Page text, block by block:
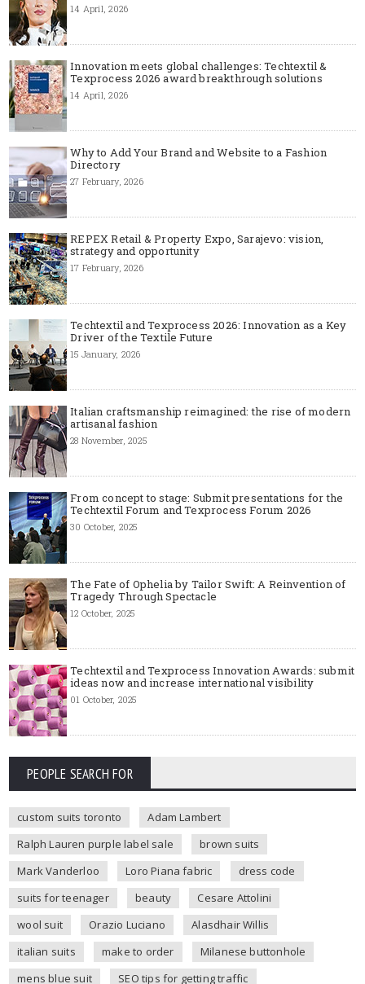
14 April, 2026
Innovation meets global challenges: Techtextil &
Texprocess 2026 award breakthrough solutions
14 April, 2026
Why to Add Your Brand and Website to a Fashion
Directory
27 February, 2026
REPEX Retail & Property Expo, Sarajevo: vision,
strategy and opportunity
17 February, 2026
Techtextil and Texprocess 2026: Innovation as a Key
Driver of the Textile Future
15 January, 2026
Italian craftsmanship reimagined: the rise of modern
artisanal fashion
28 November, 2025
From concept to stage: Submit presentations for the
Techtextil Forum and Texprocess Forum 2026
30 October, 2025
The Fate of Ophelia by Tailor Swift: A Reinvention of
Tragedy Through Spectacle
12 October, 2025
Techtextil and Texprocess Innovation Awards: submit
ideas now and increase international visibility
01 October, 2025
PEOPLE SEARCH FOR
custom suits toronto
Adam Lambert
Ralph Lauren purple label sale
brown suits
Mark Vanderloo
Loro Piana fabric
dress code
suits for teenager
beauty
Cesare Attolini
wool suit
Orazio Luciano
Alasdhair Willis
italian suits
make to order
Milanese buttonhole
mens blue suit
SEO tips for getting traffic